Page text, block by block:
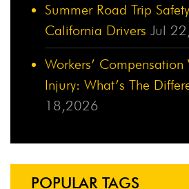
Summer Road Trip
California Drivers Jul
Workers’ Compensation
Injury: What’s The
18,2026
POPULAR TAGS